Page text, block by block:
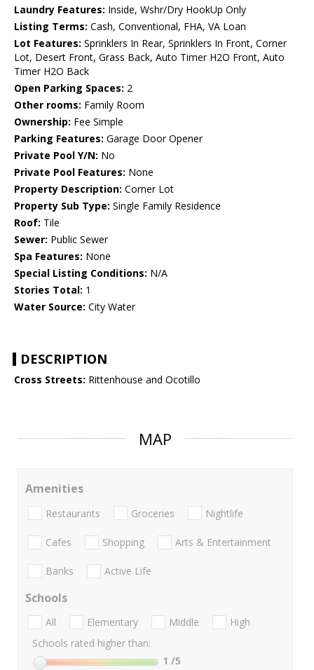
Laundry Features: Inside, Wshr/Dry HookUp Only
Listing Terms: Cash, Conventional, FHA, VA Loan
Lot Features: Sprinklers In Rear, Sprinklers In Front, Corner
Lot, Desert Front, Grass Back, Auto Timer H2O Front, Auto
Timer H2O Back
Open Parking Spaces: 2
Other rooms: Family Room
Ownership: Fee Simple
Parking Features: Garage Door Opener
Private Pool Y/N: No
Private Pool Features: None
Property Description: Corner Lot
Property Sub Type: Single Family Residence
Roof: Tile
Sewer: Public Sewer
Spa Features: None
Special Listing Conditions: N/A
Stories Total: 1
Water Source: City Water
DESCRIPTION
Cross Streets: Rittenhouse and Ocotillo
MAP
Amenities
Restaurants Groceries Nightlife
Cafes Shopping Arts & Entertainment
Banks Active Life
Schools
All Elementary Middle
High
Schools rated higher than:
1 /5